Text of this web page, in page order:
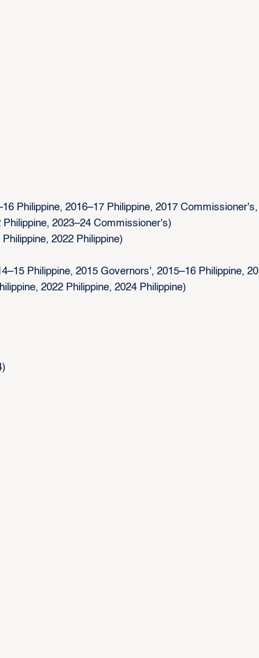
Philippine, 2016–17 Philippine, 2017 Commissioner's,
2023–24 Commissioner's)
2022 Philippine)
Philippine, 2015 Governors', 2015–16 Philippine,
2022 Philippine, 2024 Philippine)